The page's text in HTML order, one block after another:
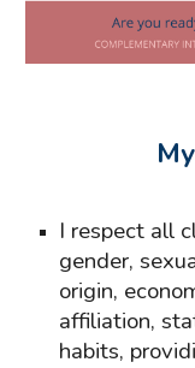
I respect all
gender,
origin,
affiliation,
habits,